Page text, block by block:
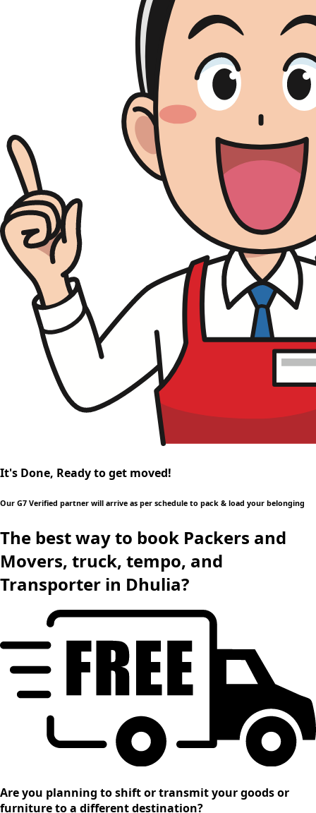
It's Done, Ready to get moved!
Our G7 Verified partner will arrive as per schedule to pack & load your belonging
The best way to book Packers and
Movers, truck, tempo, and
Transporter in Dhulia?
Are you planning to shift or transmit your goods or
furniture to a different destination?